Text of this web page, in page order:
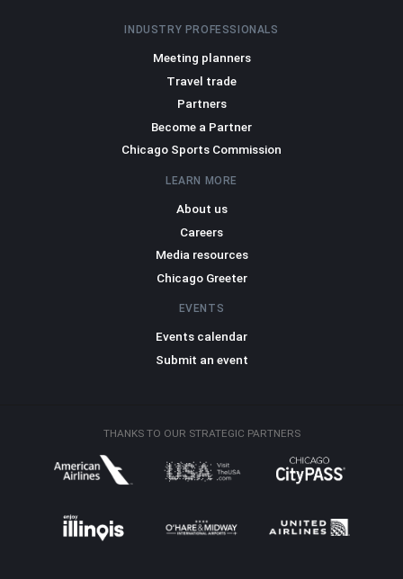
INDUSTRY PROFESSIONALS
Meeting planners
Travel trade
Partners
Become a Partner
Chicago Sports Commission
LEARN MORE
About us
Careers
Media resources
Chicago Greeter
EVENTS
Events calendar
Submit an event
THANKS TO OUR STRATEGIC PARTNERS